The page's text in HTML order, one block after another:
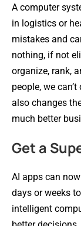
A computer
in logistics or
mistakes and
nothing, if not
organize, rank,
people, we
also changes
much better
Get a
AI apps can
days or weeks
intelligent